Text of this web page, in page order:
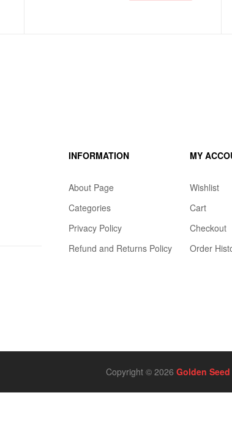
INFORMATION
About Page
Categories
Privacy Policy
Refund and Returns Policy
MY
Wishlist
Cart
Checkout
Order
Copyright © 2026 Golden